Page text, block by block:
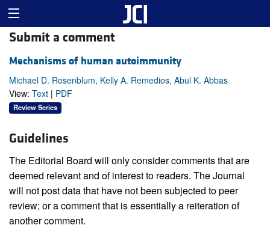
Submit a comment
Mechanisms of human autoimmunity
Michael D. Rosenblum, Kelly A. Remedios, Abul K. Abbas
View: Text | PDF
Review Series
Guidelines
The Editorial Board will only consider comments that are
deemed relevant and of interest to readers. The Journal
will not post data that have not been subjected to peer
review; or a comment that is essentially a reiteration of
another comment.